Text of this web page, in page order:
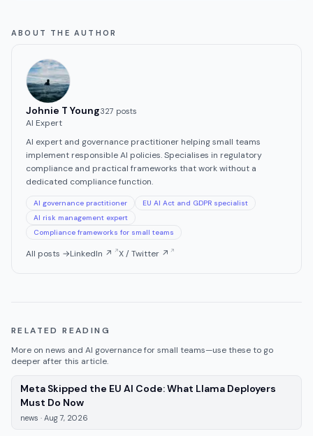
ABOUT THE AUTHOR
Johnie T Young327 posts
AI Expert
AI expert and governance practitioner helping small teams
implement responsible AI policies. Specialises in regulatory
compliance and practical frameworks that work without a
dedicated compliance function.
AI governance practitioner
EU AI Act and GDPR specialist
AI risk management expert
Compliance frameworks for small teams
All posts →LinkedIn ↗ X / Twitter ↗
RELATED READING
More on news and AI governance for small teams—use these to go
deeper after this article.
Meta Skipped the EU AI Code: What Llama Deployers
Must Do Now—
news · Aug 7, 2026